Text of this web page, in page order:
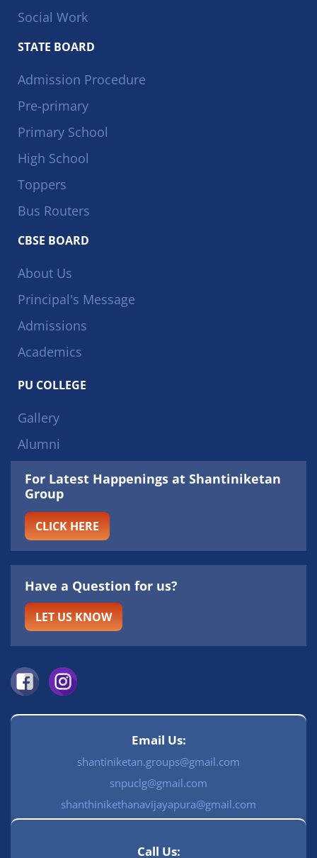
Social Work
STATE BOARD
Admission Procedure
Pre-primary
Primary School
High School
Toppers
Bus Routers
CBSE BOARD
About Us
Principal's Message
Admissions
Academics
PU COLLEGE
Gallery
Alumni
For Latest Happenings at Shantiniketan
Group
CLICK HERE
Have a Question for us?
LET US KNOW
Email Us:
shantiniketan.groups@gmail.com
snpuclg@gmail.com
shanthinikethanavijayapura@gmail.com
Call Us: